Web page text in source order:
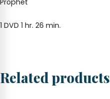
Prophet
1 DVD 1 hr. 26 min.
Related products